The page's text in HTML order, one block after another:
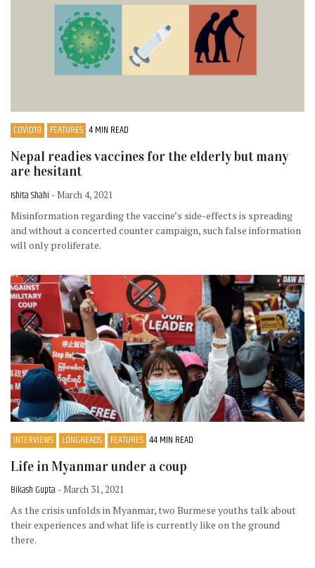
COVID19 FEATURES 4 MIN READ
Nepal readies vaccines for the elderly but many
are hesitant
Ishita Shahi - March 4, 2021
Misinformation regarding the vaccine’s side-effects is spreading
and without a concerted counter campaign, such false information
will only proliferate.
INTERVIEWS LONGREADS FEATURES 44 MIN READ
Life in Myanmar under a coup
Bikash Gupta - March 31, 2021
As the crisis unfolds in Myanmar, two Burmese youths talk about
their experiences and what life is currently like on the ground
there.